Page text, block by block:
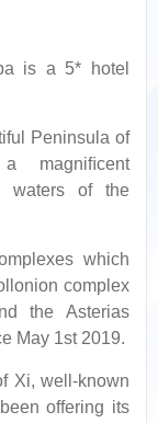
is a 5* hotel
Peninsula of
magniﬁcent
waters of the
which
complex
the Asterias
May 1st 2019.
Xi, well-known
offering its